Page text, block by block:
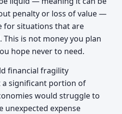
penalty or loss of value —
for situations that are
This is not money you plan
hope never to need.
financial fragility
significant portion of
would struggle to
unexpected expense